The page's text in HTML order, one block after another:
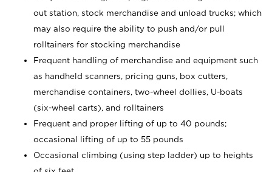
out station, stock merchandise and unload trucks; which
may also require the ability to push and/or pull
rolltainers for stocking merchandise
Frequent handling of merchandise and equipment such
as handheld scanners, pricing guns, box cutters,
merchandise containers, two-wheel dollies, U-boats
(six-wheel carts), and rolltainers
Frequent and proper lifting of up to 40 pounds;
occasional lifting of up to 55 pounds
Occasional climbing (using step ladder) up to heights